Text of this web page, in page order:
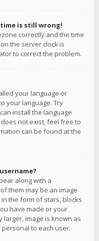
is still wrong!
correctly and the time
the server clock is
to correct the problem.
your language or
your language. Try
install the language
not exist, feel free to
can be found at the
along with a
them may be an image
the form of stars, blocks
have made or your
larger, image is known as
to each user.